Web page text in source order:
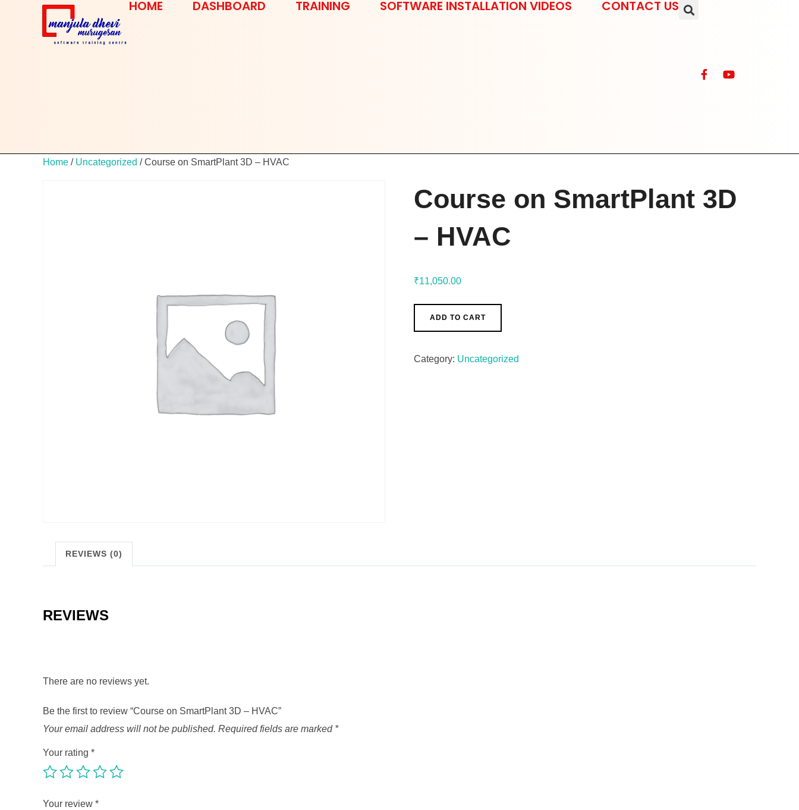
HOME DASHBOARD TRAINING SOFTWARE INSTALLATION VIDEOS CONTACT US
Home / Uncategorized / Course on SmartPlant 3D – HVAC
Course on SmartPlant 3D
– HVAC
₹11,050.00
ADD TO CART
Category: Uncategorized
REVIEWS (0)
REVIEWS
There are no reviews yet.
Be the first to review “Course on SmartPlant 3D – HVAC”
Your email address will not be published. Required fields are marked *
Your rating *
Your review *